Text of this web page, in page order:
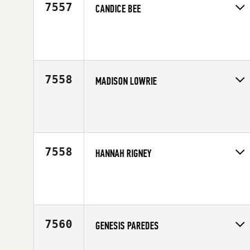
7557 CANDICE BEE
7558 MADISON LOWRIE
7558 HANNAH RIGNEY
7560 GENESIS PAREDES